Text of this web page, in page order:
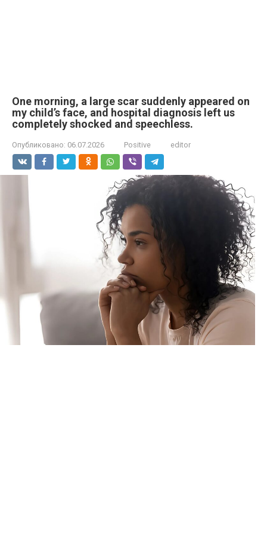
One morning, a large scar suddenly appeared on
my child’s face, and hospital diagnosis left us
completely shocked and speechless.
Опубликовано: 06.07.2026 Positive editor